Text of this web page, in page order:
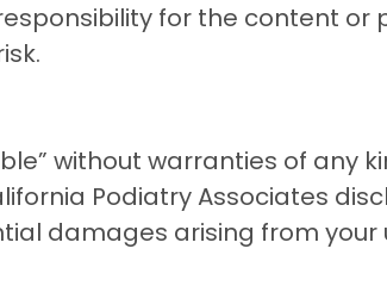
for the content or
.
without warranties of any
Podiatry Associates
damages arising from your